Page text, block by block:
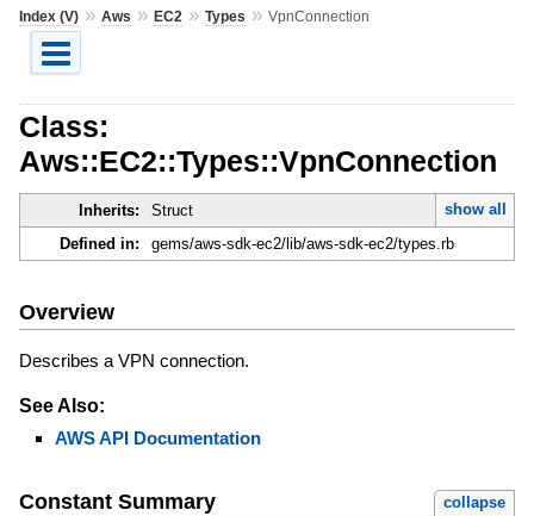
Index (V)» Aws » EC2 » Types » VpnConnection
Class:
Aws::EC2::Types::VpnConnection
Inherits: Struct
show all
Defined in:
gems/aws-sdk-ec2/lib/aws-sdk-ec2/types.rb
Overview
Describes a VPN connection.
See Also:
AWS API Documentation
Constant Summary collapse